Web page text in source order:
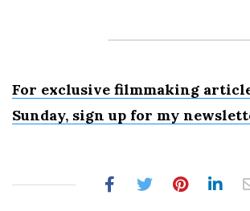
For exclusive filmmaking
Sunday, sign up for my